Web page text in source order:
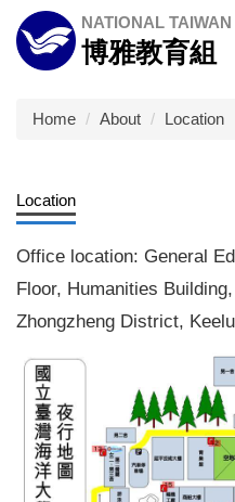
Jump
to
the
content
NATIONAL
博雅教育組
Home About Location
Location
Office location: General
Floor, Humanities
Zhongzheng District,